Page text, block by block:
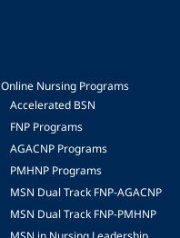
Online Nursing Programs
Accelerated BSN
FNP Programs
AGACNP Programs
PMHNP Programs
MSN Dual Track FNP-AGACNP
MSN Dual Track FNP-PMHNP